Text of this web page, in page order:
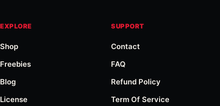
EXPLORE
Shop
Freebies
Blog
License
SUPPORT
Contact
FAQ
Refund Policy
Term Of Service